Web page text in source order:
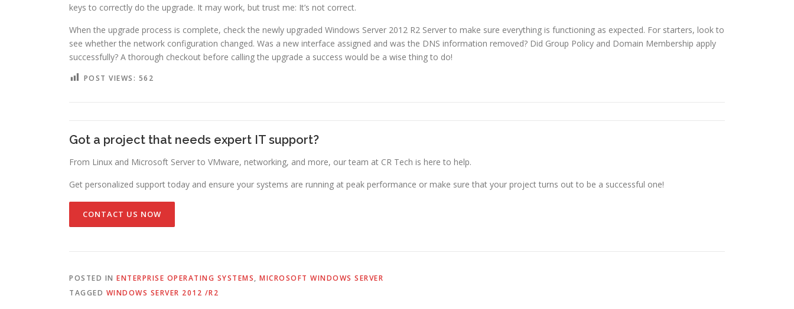
keys to correctly do the upgrade. It may work, but trust me: It’s not correct.
When the upgrade process is complete, check the newly upgraded Windows Server 2012 R2 Server to make sure everything is functioning as expected. For starters, look to
see whether the network configuration changed. Was a new interface assigned and was the DNS information removed? Did Group Policy and Domain Membership apply
successfully? A thorough checkout before calling the upgrade a success would be a wise thing to do!
POST VIEWS: 562
Got a project that needs expert IT support?
From Linux and Microsoft Server to VMware, networking, and more, our team at CR Tech is here to help.
Get personalized support today and ensure your systems are running at peak performance or make sure that your project turns out to be a successful one!
CONTACT US NOW
POSTED IN ENTERPRISE OPERATING SYSTEMS, MICROSOFT WINDOWS SERVER
TAGGED WINDOWS SERVER 2012 /R2